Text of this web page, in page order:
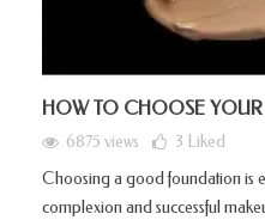
HOW TO CHOOSE
6875 views 3 Liked
Choosing a good foundation is
complexion and successful